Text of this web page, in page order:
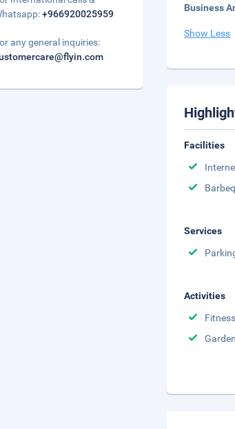
Business
Show Less
Facilities
Services
Activities
Garden
+966920025959
any general inquiries: